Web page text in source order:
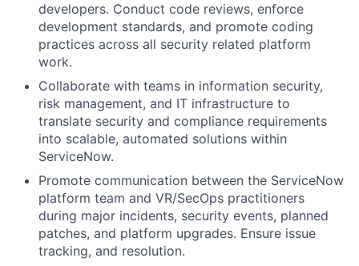
developers. Conduct code reviews, enforce
development standards, and promote coding
practices across all security related platform
work.
Collaborate with teams in information security,
risk management, and IT infrastructure to
translate security and compliance requirements
into scalable, automated solutions within
ServiceNow.
Promote communication between the ServiceNow
platform team and VR/SecOps practitioners
during major incidents, security events, planned
patches, and platform upgrades. Ensure issue
tracking, and resolution.